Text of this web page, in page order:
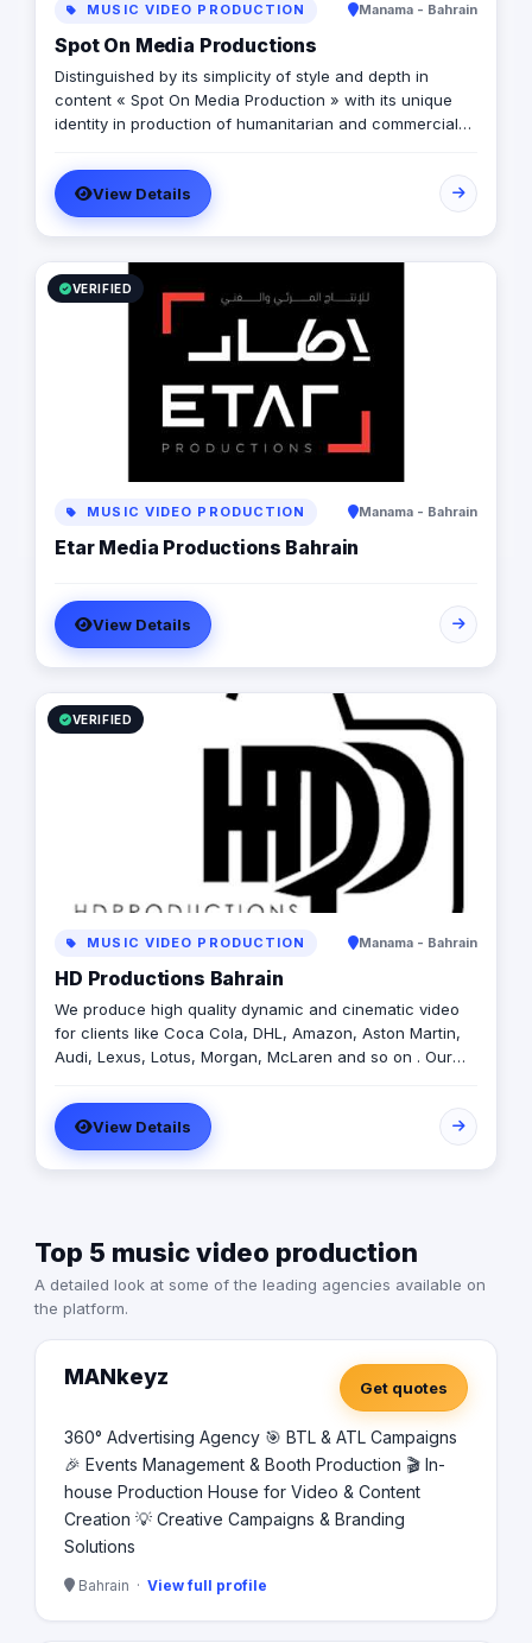
MUSIC VIDEO PRODUCTION Manama - Bahrain
Spot On Media Productions
Distinguished by its simplicity of style and depth in
content « Spot On Media Production » with its unique
identity in production of humanitarian and commercial
governmental and private institutions during its eight-
year journey.
View Details
VERIFIED
MUSIC VIDEO PRODUCTION Manama - Bahrain
Etar Media Productions Bahrain
View Details
VERIFIED
MUSIC VIDEO PRODUCTION Manama - Bahrain
HD Productions Bahrain
We produce high quality dynamic and cinematic video
for clients like Coca Cola, DHL, Amazon, Aston Martin,
Audi, Lexus, Lotus, Morgan, McLaren and so on . Our
FashionTV.
View Details
Top 5 music video production
A detailed look at some of the leading agencies available on
the platform.
MANkeyz Get quotes
360° Advertising Agency 🎯 BTL & ATL Campaigns
🎉 Events Management & Booth Production 🎬 In-
house Production House for Video & Content
Creation 💡 Creative Campaigns & Branding
Solutions
Bahrain · View full profile